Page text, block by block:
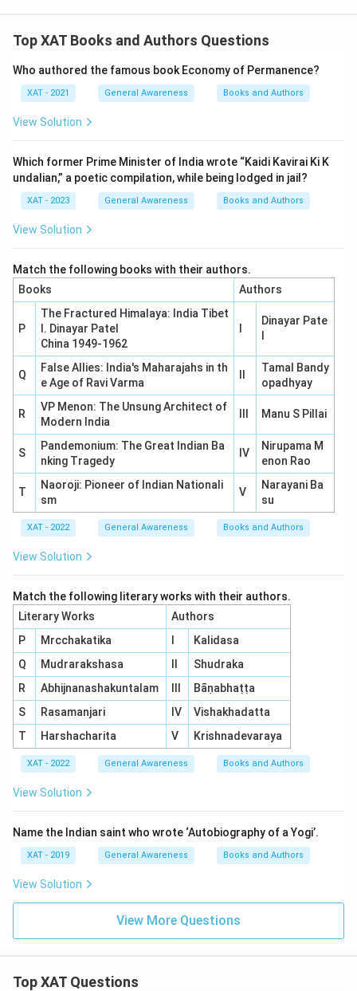
their name or work.
Download Solution in PDF
Top XAT Books and Authors Questions
Who authored the famous book Economy of Permanence?
XAT - 2021 General Awareness Books and Authors
View Solution
Which former Prime Minister of India wrote “Kaidi Kavirai Ki K
undalian,” a poetic compilation, while being lodged in jail?
XAT - 2023 General Awareness Books and Authors
View Solution
Match the following books with their authors.
Books
Authors
P
The Fractured Himalaya: India Tibet
I. Dinayar Patel
China 1949-1962
Dinayar Pate
Q
False Allies: India's Maharajahs in th
e Age of Ravi Varma
Tamal Bandy
opadhyay
R
VP Menon: The Unsung Architect of
Modern India
Manu S Pillai
S
Pandemonium: The Great Indian Ba
nking Tragedy
IV
Nirupama M
enon Rao
T
Naoroji: Pioneer of Indian Nationali
sm
V
Narayani Ba
su
XAT - 2022 General Awareness Books and Authors
View Solution
Match the following literary works with their authors.
Literary Works
Authors
P
Mrcchakatika
Kalidasa
Q
Mudrarakshasa
Shudraka
R
Abhijnanashakuntalam
Bāṇabhaṭṭa
S
Rasamanjari IV
Vishakhadatta
T
Harshacharita V Krishnadevaraya
XAT - 2022 General Awareness Books and Authors
View Solution
Name the Indian saint who wrote ‘Autobiography of a Yogi’.
XAT - 2019 General Awareness Books and Authors
View Solution
View More Questions
Top XAT Questions